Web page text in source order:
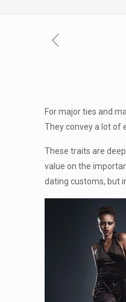
For major ties and
They convey a lot of
These traits are
value on the
dating customs, but